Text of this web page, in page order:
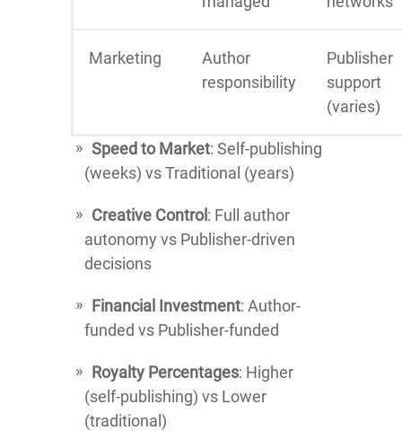
Marketing
Author
responsibility
Publisher
support
(varies)
Speed to Market: Self-publishing
(weeks) vs Traditional (years)
Creative Control: Full author
autonomy vs Publisher-driven
decisions
Financial Investment: Author-
funded vs Publisher-funded
Royalty Percentages: Higher
(self-publishing) vs Lower
(traditional)